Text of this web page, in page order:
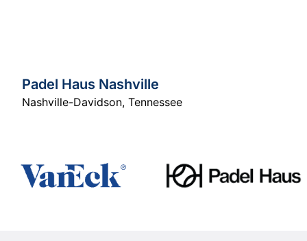
Padel Haus Nashville
Nashville-Davidson, Tennessee